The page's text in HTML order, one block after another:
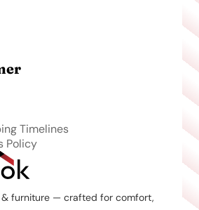
Timelines
Policy
& furniture — crafted for comfort,